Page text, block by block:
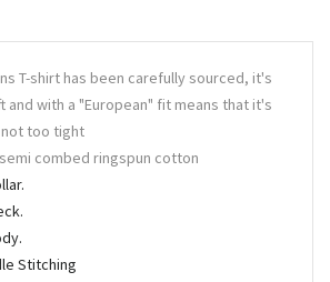
T-shirt has been carefully sourced, it's
with a "European" fit means that it's
too tight
combed ringspun cotton
Stitching